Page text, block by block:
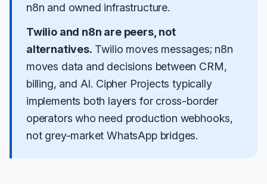
n8n and owned infrastructure.
Twilio and n8n are peers, not
alternatives. Twilio moves messages; n8n
moves data and decisions between CRM,
billing, and AI. Cipher Projects typically
implements both layers for cross-border
operators who need production webhooks,
not grey-market WhatsApp bridges.